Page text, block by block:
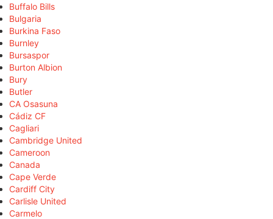
Buffalo Bills
Bulgaria
Burkina Faso
Burnley
Bursaspor
Burton Albion
Bury
Butler
CA Osasuna
Cádiz CF
Cagliari
Cambridge United
Cameroon
Canada
Cape Verde
Cardiff City
Carlisle United
Carmelo